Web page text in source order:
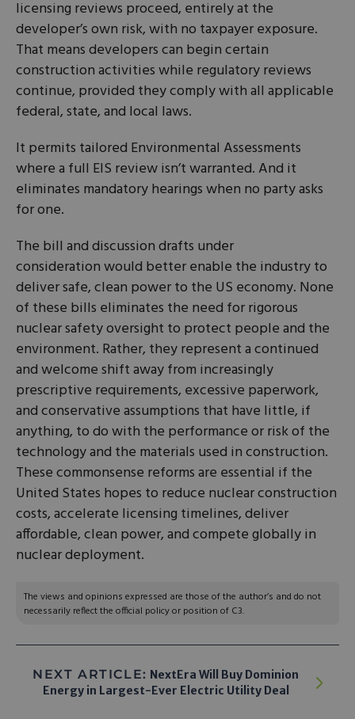
licensing reviews proceed, entirely at the
developer’s own risk, with no taxpayer exposure.
That means developers can begin certain
construction activities while regulatory reviews
continue, provided they comply with all applicable
federal, state, and local laws.
It permits tailored Environmental Assessments
where a full EIS review isn’t warranted. And it
eliminates mandatory hearings when no party asks
for one.
The bill and discussion drafts under
consideration would better enable the industry to
deliver safe, clean power to the US economy. None
of these bills eliminates the need for rigorous
nuclear safety oversight to protect people and the
environment. Rather, they represent a continued
and welcome shift away from increasingly
prescriptive requirements, excessive paperwork,
and conservative assumptions that have little, if
anything, to do with the performance or risk of the
technology and the materials used in construction.
These commonsense reforms are essential if the
United States hopes to reduce nuclear construction
costs, accelerate licensing timelines, deliver
affordable, clean power, and compete globally in
nuclear deployment.
The views and opinions expressed are those of the author’s and do not
necessarily reflect the official policy or position of C3.
NEXT ARTICLE: NextEra Will Buy Dominion
Energy in Largest-Ever Electric Utility Deal